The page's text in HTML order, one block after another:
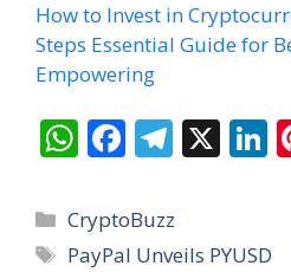
How to Invest in
Steps Essential Guide for
Empowering
W
h
at
s
F
ac
e
b
T
el
e
gr
X
n
e
Categories
CryptoBuzz
Tags
PayPal Unveils PYUSD